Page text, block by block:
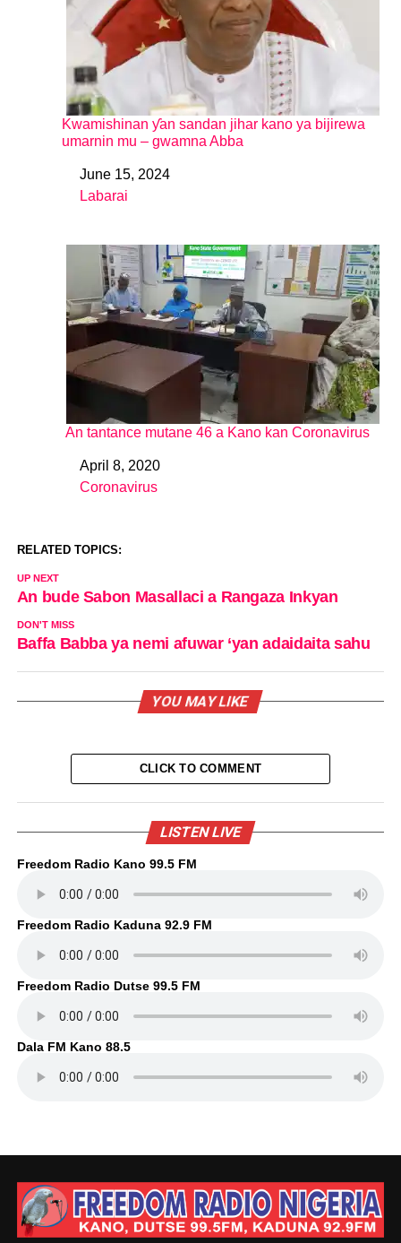
Kwamishinan ƴan sandan jihar kano ya bijirewa
umarnin mu – gwamna Abba
DateJune 15, 2024
In relation to
Labarai
An tantance mutane 46 a Kano kan Coronavirus
DateApril 8, 2020
In relation to
Coronavirus
RELATED TOPICS:
UP NEXT
An bude Sabon Masallaci a Rangaza Inkyan
DON'T MISS
Baffa Babba ya nemi afuwar ‘yan adaidaita sahu
YOU MAY LIKE
CLICK TO COMMENT
LISTEN LIVE
Freedom Radio Kano 99.5 FM
Freedom Radio Kaduna 92.9 FM
Freedom Radio Dutse 99.5 FM
Dala FM Kano 88.5